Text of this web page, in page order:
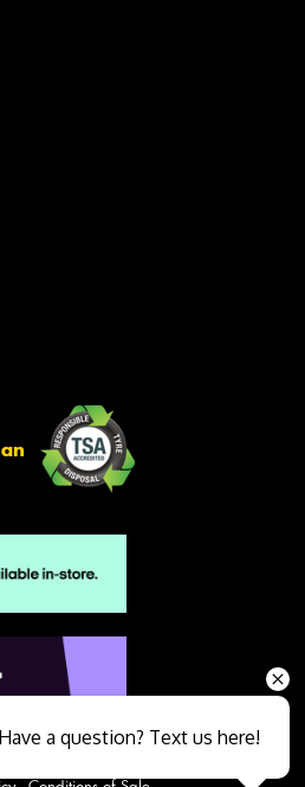
Have a question? Text us here!